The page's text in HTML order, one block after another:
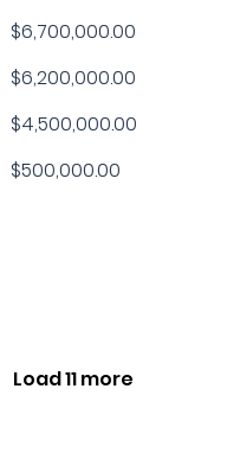
$6,700,000.00
$6,200,000.00
$4,500,000.00
$500,000.00
Load 11 more